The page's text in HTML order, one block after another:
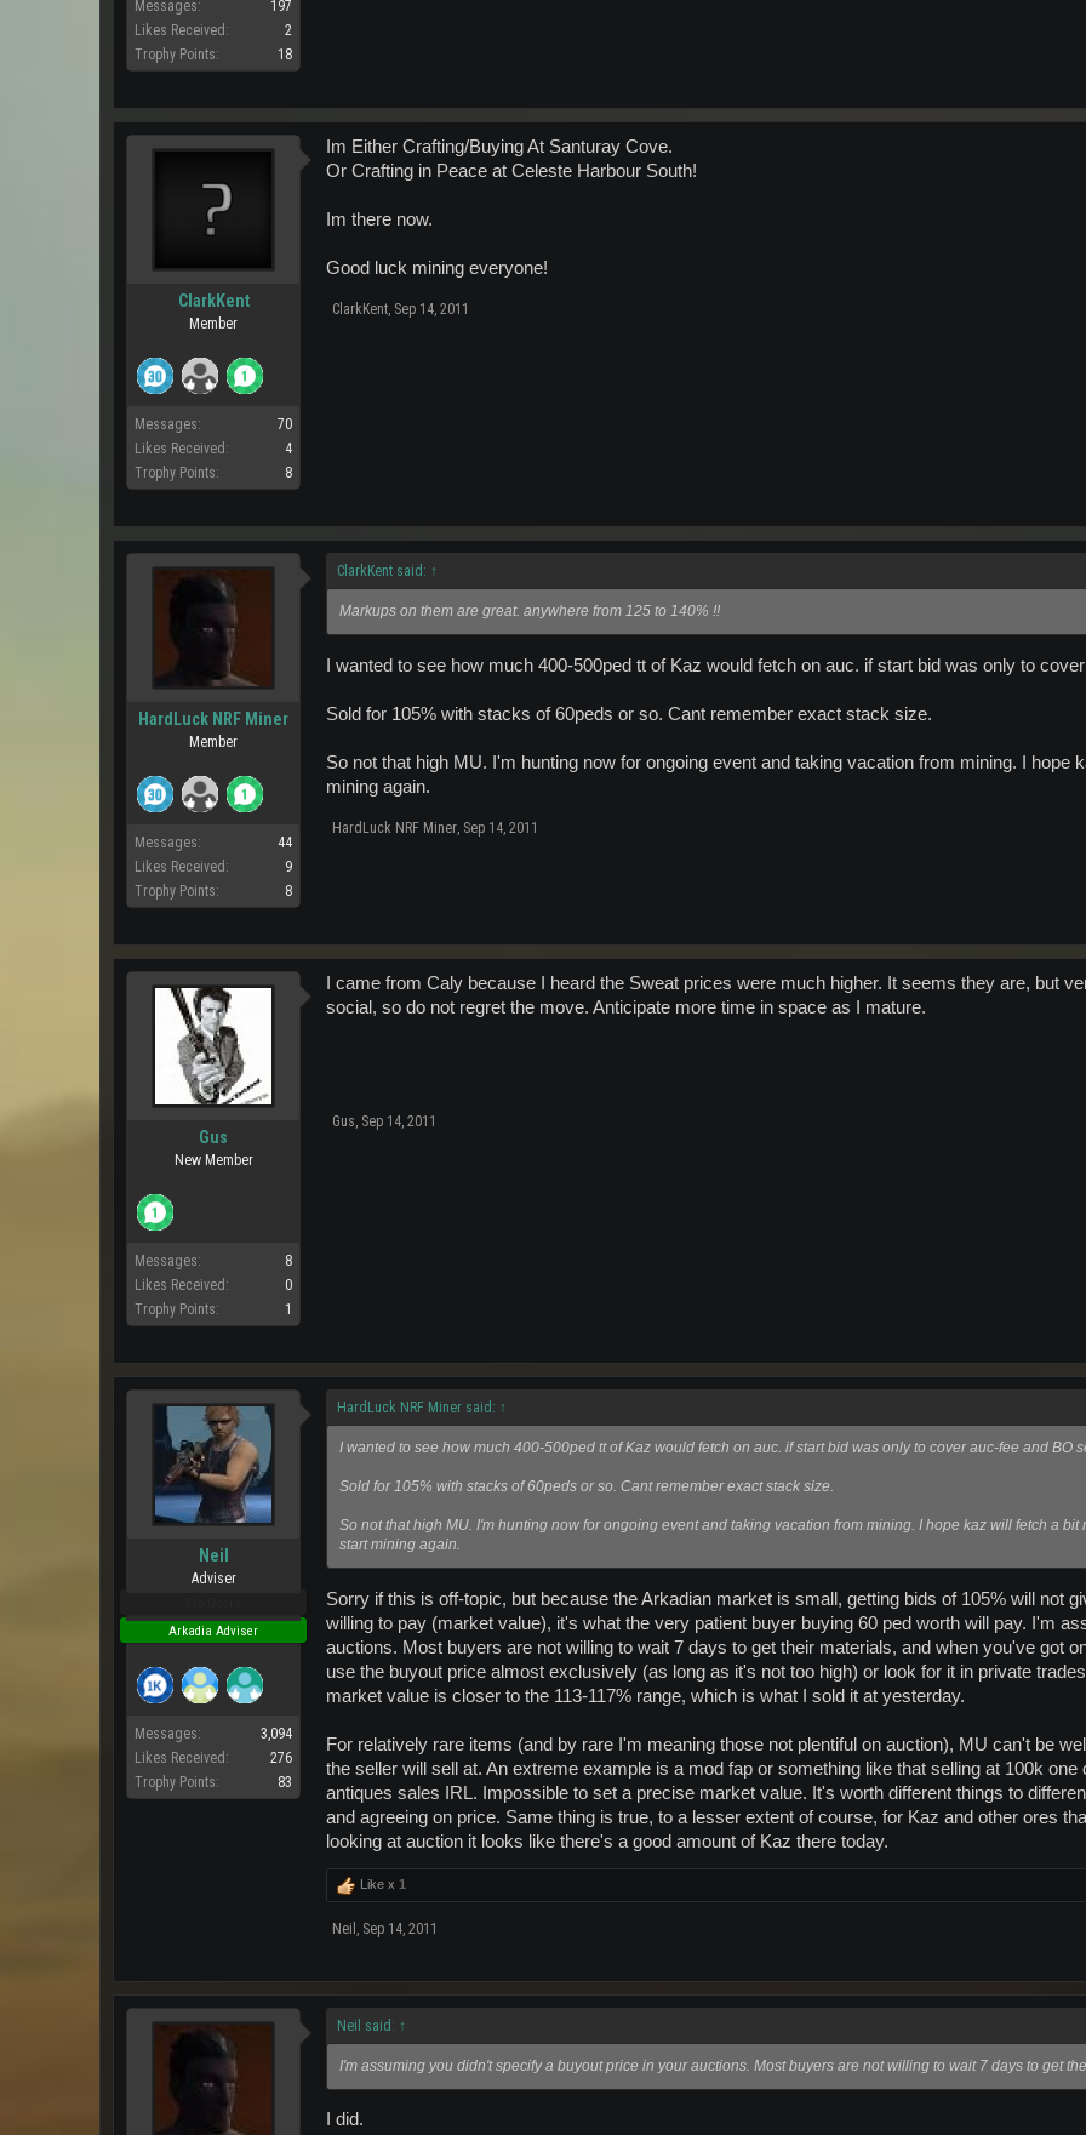
Messages:
197
Likes Received:
2
Trophy Points:
18
ClarkKent
Member
Messages:
70
Likes Received:
4
Trophy Points:
8
Im Either Crafting/Buying At Santuray Cove.
Or Crafting in Peace at Celeste Harbour South!
Im there now.
Good luck mining everyone!
ClarkKent, Sep 14, 2011
HardLuck NRF Miner
Member
Messages:
44
Likes Received:
9
Trophy Points:
8
ClarkKent said: ↑
Markups on them are great. anywhere from 125 to 140% !!
I wanted to see how much 400-500ped tt of Kaz would fetch on auc. if start bid was only to
Sold for 105% with stacks of 60peds or so. Cant remember exact stack size.
So not that high MU. I'm hunting now for ongoing event and taking vacation from mining. I hope
mining again.
HardLuck NRF Miner Sep 14, 2011
Gus
New Member
Messages:
8
Likes Received:
0
Trophy Points:
1
I came from Caly because I heard the Sweat prices were much higher. It seems they are, but
social, so do not regret the move. Anticipate more time in space as I mature.
Gus, Sep 14, 2011
Neil
Adviser
Arkadia Adviser
Messages:
3,094
Likes Received:
276
Trophy Points:
83
HardLuck NRF Miner said: ↑
I wanted to see how much 400-500ped tt of Kaz would fetch on auc. if start bid was only to cover auc-fee and BO
Sold for 105% with stacks of 60peds or so. Cant remember exact stack size.
So not that high MU. I'm hunting now for ongoing event and taking vacation from mining. I hope kaz will fetch a bit
start mining again.
Sorry if this is off-topic, but because the Arkadian market is small, getting bids of 105% will not
willing to pay (market value), it's what the very patient buyer buying 60 ped worth will pay. I'm
auctions. Most buyers are not willing to wait 7 days to get their materials, and when you've got
use the buyout price almost exclusively (as long as it's not too high) or look for it in private
market value is closer to the 113-117% range, which is what I sold it at yesterday.
For relatively rare items (and by rare I'm meaning those not plentiful on auction), MU can't be
the seller will sell at. An extreme example is a mod fap or something like that selling at 100k
antiques sales IRL. Impossible to set a precise market value. It's worth different things to
and agreeing on price. Same thing is true, to a lesser extent of course, for Kaz and other ores
looking at auction it looks like there's a good amount of Kaz there today.
Like x 1
Neil Sep 14, 2011
Neil said: ↑
I'm assuming you didn't specify a buyout price in your auctions. Most buyers are not willing to wait 7 days to get
I did.